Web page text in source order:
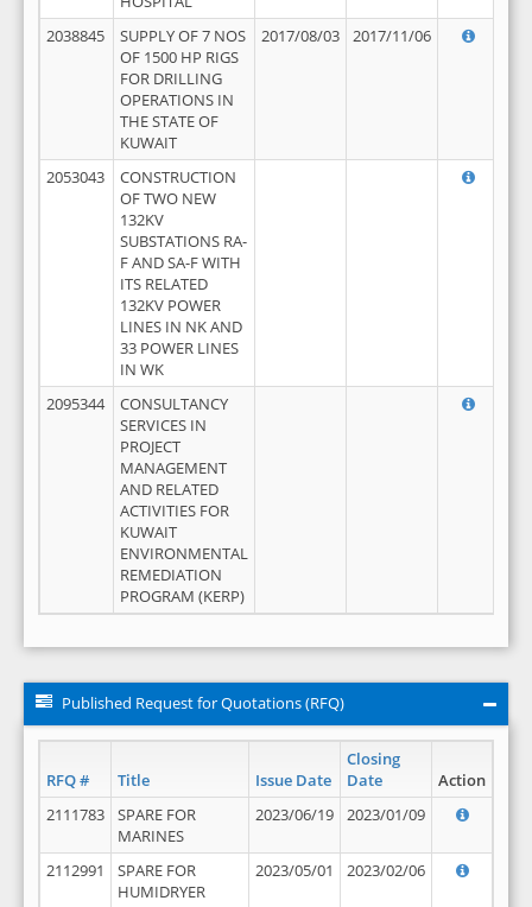
2038845
SUPPLY OF 7 NOS
OF 1500 HP RIGS
FOR DRILLING
OPERATIONS IN
THE STATE OF
KUWAIT
2017/08/03 2017/11/06
2053043
CONSTRUCTION
OF TWO NEW
132KV
SUBSTATIONS RA-
F AND SA-F WITH
ITS RELATED
132KV POWER
LINES IN NK AND
33 POWER LINES
IN WK
2095344
CONSULTANCY
SERVICES IN
PROJECT
MANAGEMENT
AND RELATED
ACTIVITIES FOR
KUWAIT
ENVIRONMENTAL
REMEDIATION
PROGRAM (KERP)
Published Request for Quotations (RFQ)
RFQ # Title Issue Date
Closing
Date
Action
2111783
SPARE FOR
MARINES
2023/06/19 2023/01/09
2112991
SPARE FOR
HUMIDRYER
2023/05/01 2023/02/06